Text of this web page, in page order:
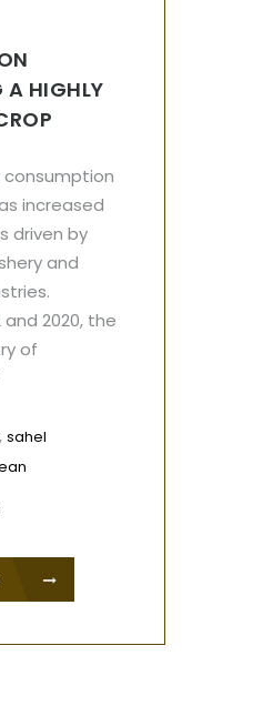
A HIGHLY
consumption
increased
driven by
and
and 2020, the
of
, sahel